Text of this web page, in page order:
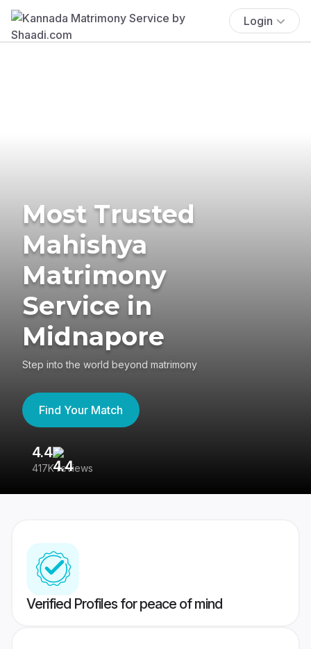
Login
Most Trusted
Mahishya
Matrimony
Service in
Midnapore
Step into the world beyond matrimony
Find Your Match
4.4
417K reviews
Verified Profiles for peace of mind